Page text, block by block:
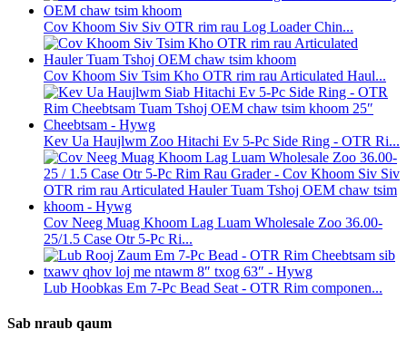
Cov Khoom Siv Siv OTR rim rau Log Loader Chin...
Cov Khoom Siv Tsim Kho OTR rim rau Articulated Haul...
Kev Ua Haujlwm Zoo Hitachi Ev 5-Pc Side Ring - OTR Ri...
Cov Neeg Muag Khoom Lag Luam Wholesale Zoo 36.00-
25/1.5 Case Otr 5-Pc Ri...
Lub Hoobkas Em 7-Pc Bead Seat - OTR Rim componen...
Sab nraub qaum